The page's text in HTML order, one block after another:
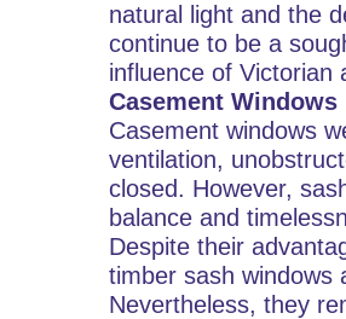
natural light and the
continue to be a
influence of Victorian
Casement Windows
Casement windows
ventilation,
closed. However,
balance and
Despite their
timber sash windows
Nevertheless, they